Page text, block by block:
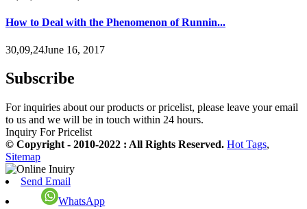
How to Deal with the Phenomenon of Runnin...
30,09,24June 16, 2017
Subscribe
For inquiries about our products or pricelist, please leave your email
to us and we will be in touch within 24 hours.
Inquiry For Pricelist
© Copyright - 2010-2022 : All Rights Reserved. Hot Tags,
Sitemap
Send Email
WhatsApp